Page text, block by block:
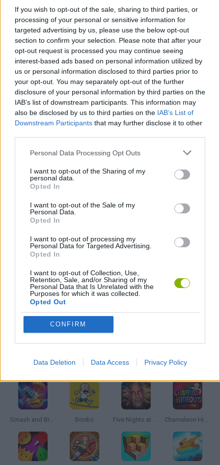
If you wish to opt-out of the sale, sharing to third parties, or
processing of your personal or sensitive information for
targeted advertising by us, please use the below opt-out
section to confirm your selection. Please note that after your
opt-out request is processed you may continue seeing
interest-based ads based on personal information utilized by
us or personal information disclosed to third parties prior to
your opt-out. You may separately opt-out of the further
disclosure of your personal information by third parties on the
IAB’s list of downstream participants. This information may
also be disclosed by us to third parties on the IAB’s List of
Downstream Participants that may further disclose it to other
Personal Data Processing Opt Outs
I want to opt-out of the Sharing of my
personal data.
Opted In
I want to opt-out of the Sale of my
Personal Data.
Opted In
I want to opt-out of processing my
Personal Data for Targeted Advertising.
Opted In
I want to opt-out of Collection, Use,
Retention, Sale, and/or Sharing of my
Personal Data that Is Unrelated with the
Purposes for which it was collected.
Opted Out
CONFIRM
Data Deletion Data Access Privacy Policy
and mercilessly destroy every last one of the soldiers bent on
spreading terror in your city. Good luck!
Tags
ACTION GAMES
ADVENTURE GAMES
AIM & SHOOT GAME
AVOID GAMES
SIMULATION GAMES
WAR GAMES
Latest Action Games VIEW ALL
Smash and Break Bonko Five Nights at Epstein's Chameleon Hideout